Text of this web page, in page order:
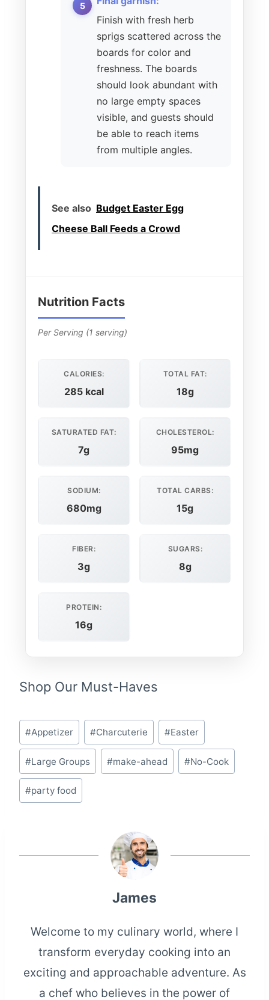
Finish with fresh herb
sprigs scattered across the
boards for color and
freshness. The boards
should look abundant with
no large empty spaces
visible, and guests should
be able to reach items
from multiple angles.
See also Budget Easter Egg
Cheese Ball Feeds a Crowd
Nutrition Facts
Per Serving (1 serving)
CALORIES:
285 kcal
TOTAL FAT:
18g
SATURATED FAT:
7g
CHOLESTEROL:
95mg
SODIUM:
680mg
TOTAL CARBS:
15g
FIBER:
3g
SUGARS:
8g
PROTEIN:
16g
Shop Our Must-Haves
Post
Tags:
#Appetizer #Charcuterie #Easter
#Large Groups #make-ahead #No-Cook
#party food
James
Welcome to my culinary world, where I
transform everyday cooking into an
exciting and approachable adventure. As
a chef who believes in the power of